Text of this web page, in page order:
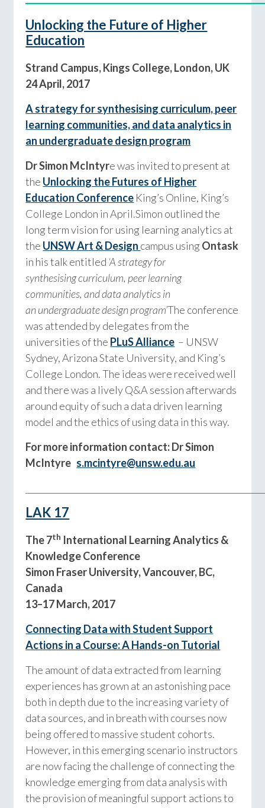
Unlocking the Future of Higher
Education
Strand Campus, Kings College, London, UK
24 April, 2017
A strategy for synthesising curriculum, peer
learning communities, and data analytics in
an undergraduate design program
Dr Simon McIntyre was invited to present at
the Unlocking the Futures of Higher
Education Conference King’s Online, King’s
College London in April.Simon outlined the
long term vision for using learning analytics at
the UNSW Art & Design campus using Ontask
in his talk entitled ‘A strategy for
synthesising curriculum, peer learning
communities, and data analytics in
an undergraduate design program’The conference
was attended by delegates from the
universities of the PLuS Alliance – UNSW
Sydney, Arizona State University, and King’s
College London. The ideas were received well
and there was a lively Q&A session afterwards
around equity of such a data driven learning
model and the ethics of using data in this way.
For more information contact: Dr Simon
McIntyre s.mcintyre@unsw.edu.au
LAK 17
The 7th International Learning Analytics &
Knowledge Conference
Simon Fraser University, Vancouver, BC,
Canada
13–17 March, 2017
Connecting Data with Student Support
Actions in a Course: A Hands-on Tutorial
The amount of data extracted from learning
experiences has grown at an astonishing pace
both in depth due to the increasing variety of
data sources, and in breath with courses now
being offered to massive student cohorts.
However, in this emerging scenario instructors
are now facing the challenge of connecting the
knowledge emerging from data analysis with
the provision of meaningful support actions to